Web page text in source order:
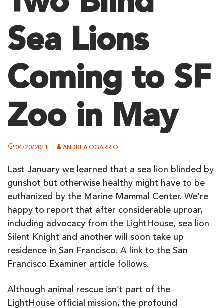
Sea Lions
Coming to SF
Zoo in May
04/20/2011 ANDREA OGARRIO
Last January we learned that a sea lion blinded by
gunshot but otherwise healthy might have to be
euthanized by the Marine Mammal Center. We’re
happy to report that after considerable uproar,
including advocacy from the LightHouse, sea lion
Silent Knight and another will soon take up
residence in San Francisco. A link to the San
Francisco Examiner article follows.
Although animal rescue isn’t part of the
LightHouse official mission, the profound